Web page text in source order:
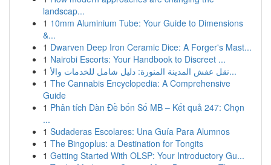
landscap...
1 10mm Aluminium Tube: Your Guide to Dimensions
&...
1 Dwarven Deep Iron Ceramic Dice: A Forger's Mast...
1 Nairobi Escorts: Your Handbook to Discreet ...
1
نقل عفش المدينة المنورة: دليل شامل للخدمات والأ...
1 The Cannabis Encyclopedia: A Comprehensive
Guide
1 Phân tích Dàn Đề bốn Số MB – Kết quả 247: Chọn
...
1 Sudaderas Escolares: Una Guía Para Alumnos
1 The Bingoplus: a Destination for Tongits
1 Getting Started With OLSP: Your Introductory Gu...